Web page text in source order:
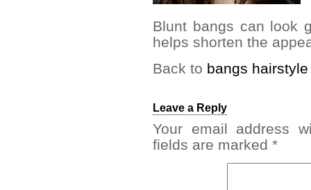
Blunt bangs can look
helps shorten the
Back to bangs hairstyle
Leave a Reply
Your email address
fields are marked *